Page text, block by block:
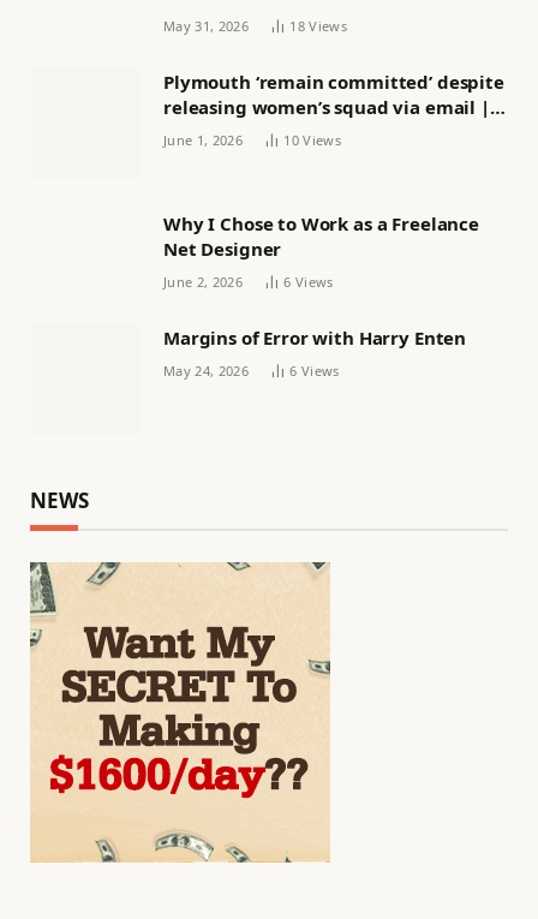
May 31, 2026 18Views
Plymouth ‘remain committed’ despite
releasing women’s squad via email |
Women’s football
June 1, 2026 10Views
Why I Chose to Work as a Freelance
Net Designer
June 2, 2026 6 Views
Margins of Error with Harry Enten
May 24, 2026 6 Views
NEWS